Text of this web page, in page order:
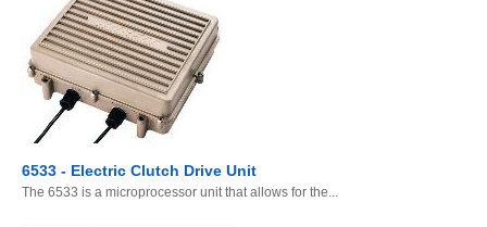
6533 - Electric Clutch Drive Unit
The 6533 is a microprocessor unit that allows for the...